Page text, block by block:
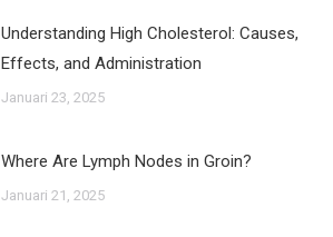
Understanding High Cholesterol: Causes,
Effects, and Administration
Januari 23, 2025
Where Are Lymph Nodes in Groin?
Januari 21, 2025